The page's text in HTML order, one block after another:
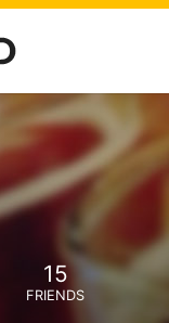
15
FRIENDS